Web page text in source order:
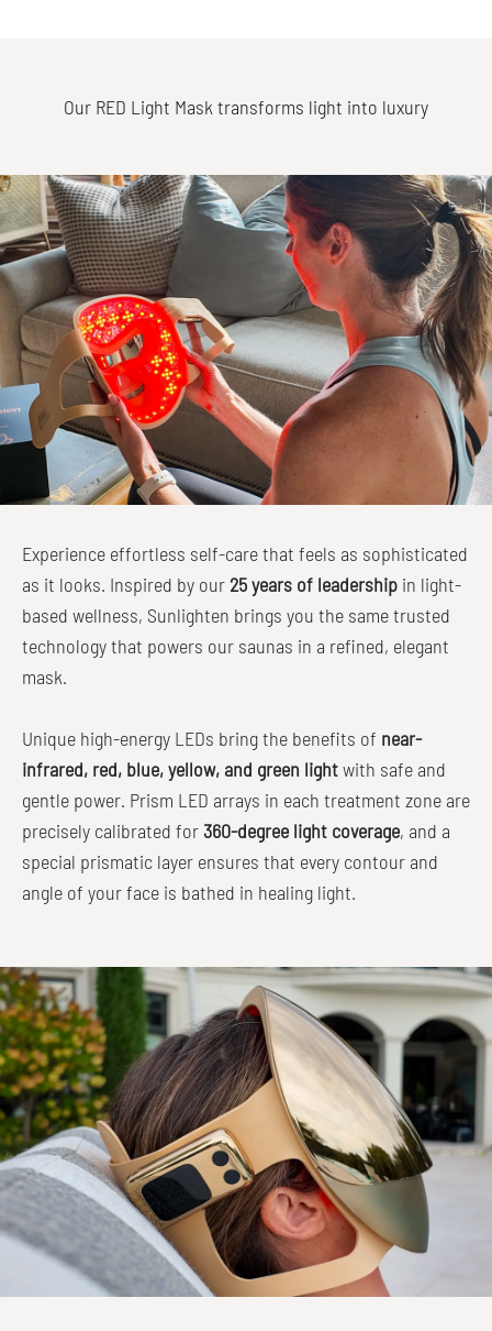
Our RED Light Mask transforms light into luxury
Experience effortless self-care that feels as sophisticated
as it looks. Inspired by our 25 years of leadership in light-
based wellness, Sunlighten brings you the same trusted
technology that powers our saunas in a refined, elegant
mask.
Unique high-energy LEDs bring the benefits of near-
infrared, red, blue, yellow, and green lightwith safe and
gentle power. Prism LED arrays in each treatment zone are
precisely calibrated for 360-degree light coverage, and a
special prismatic layer ensures that every contour and
angle of your face is bathed in healing light.